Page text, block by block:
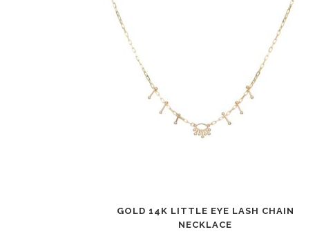
GOLD 14K LITTLE EYE LASH CHAIN
NECKLACE